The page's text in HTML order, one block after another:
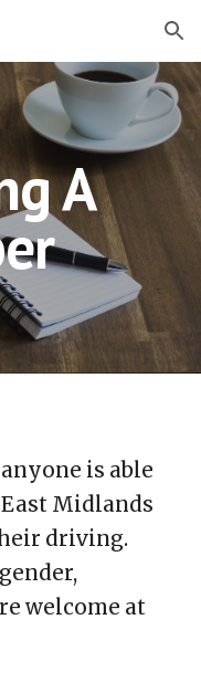
Skip to navigation
A
is able
Midlands
driving.
welcome at